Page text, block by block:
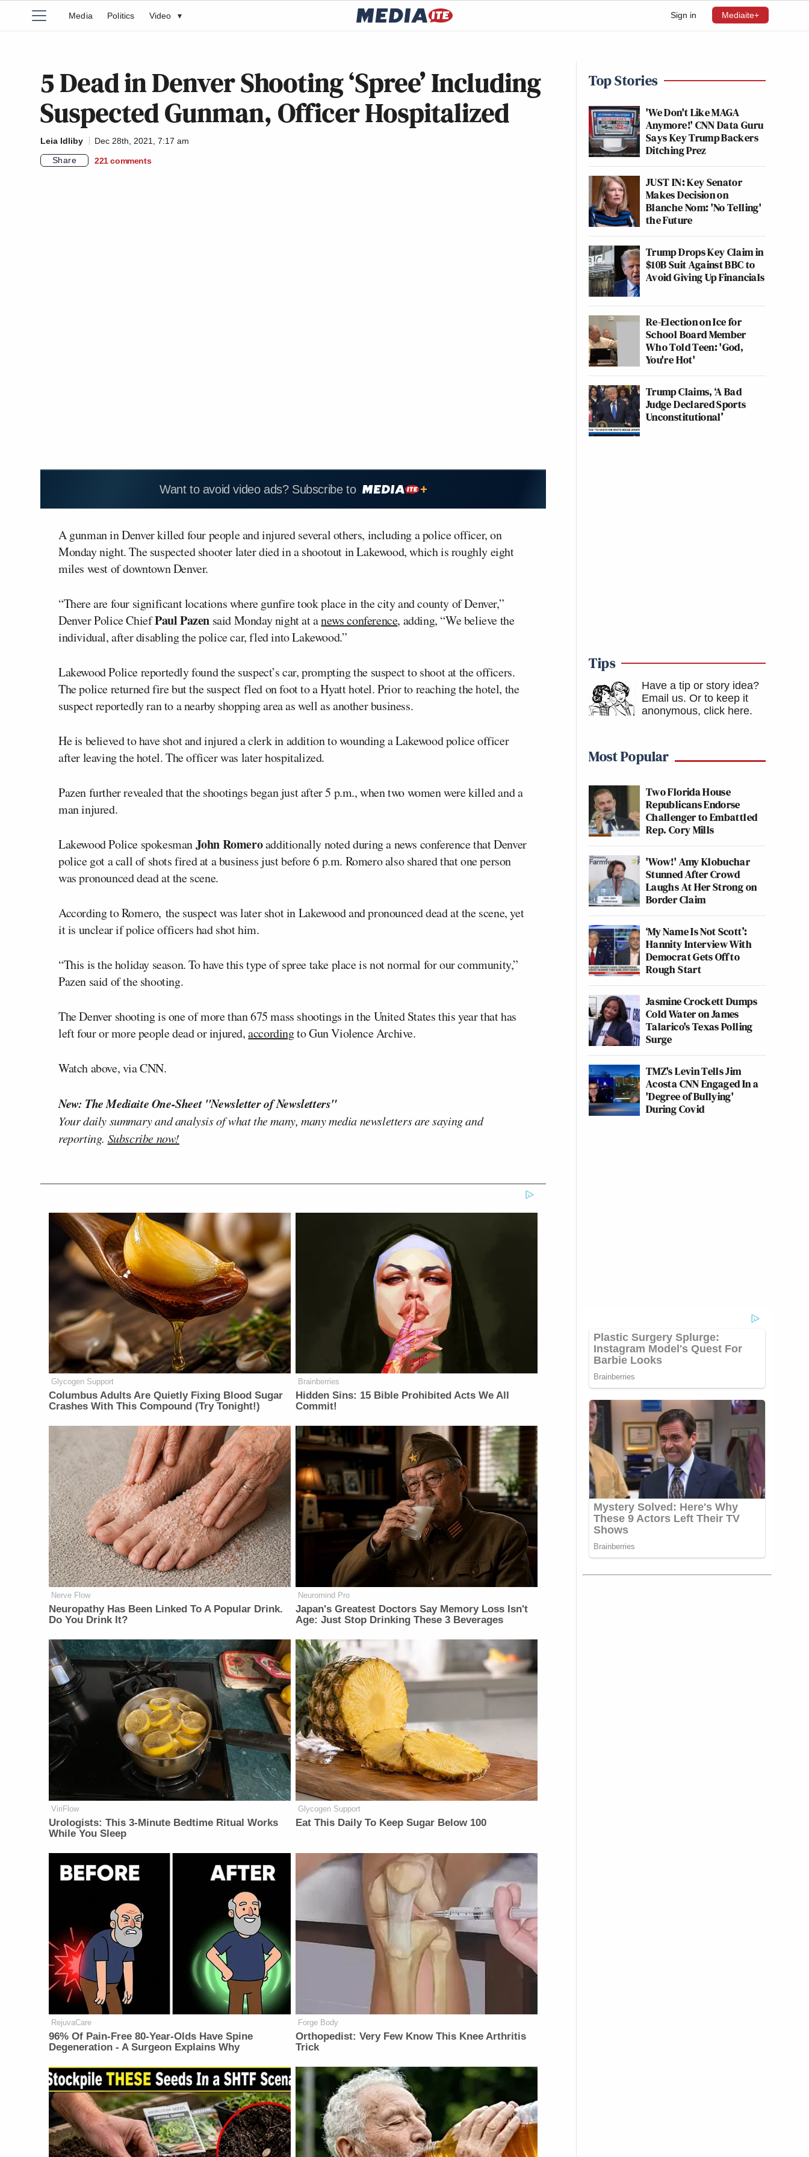
Sign in Mediaite+
Media Politics Video ▾
5 Dead in Denver Shooting ‘Spree’ Including
Suspected Gunman, Officer Hospitalized
Leia Idliby
Dec 28th, 2021, 7:17 am
Share
221 comments
Want to avoid video ads? Subscribe to
A gunman in Denver killed four people and injured several others, including a police officer, on
Monday night. The suspected shooter later died in a shootout in Lakewood, which is roughly eight
miles west of downtown Denver.
“There are four significant locations where gunfire took place in the city and county of Denver,”
Denver Police ChiefPaul Pazen said Monday night at anews conference, adding, “We believe the
individual, after disabling the police car, fled into Lakewood.”
Lakewood Police reportedly found the suspect’s car, prompting the suspect to shoot at the officers.
The police returned fire but the suspect fled on foot to a Hyatt hotel. Prior to reaching the hotel, the
suspect reportedly ran to a nearby shopping area as well as another business.
He is believed to have shot and injured a clerk in addition to wounding a Lakewood police officer
after leaving the hotel. The officer was later hospitalized.
Pazen further revealed that the shootings began just after 5 p.m., when two women were killed and a
man injured.
Lakewood Police spokesmanJohn Romeroadditionally noted during a news conference that Denver
police got a call of shots fired at a business just before 6 p.m. Romero also shared that one person
was pronounced dead at the scene.
According to Romero, the suspect was later shot in Lakewood and pronounced dead at the scene, yet
it is unclear if police officers had shot him.
“This is the holiday season. To have this type of spree take place is not normal for our community,”
Pazen said of the shooting.
The Denver shooting is one of more than 675 mass shootings in the United States this year that has
left four or more people dead or injured,accordingto Gun Violence Archive.
Watch above, via CNN.
New: The Mediaite One-Sheet "Newsletter of Newsletters"
Your daily summary and analysis of what the many, many media newsletters are saying and
reporting. Subscribe now!
Glycogen Support
Columbus Adults Are Quietly Fixing Blood Sugar
Crashes With This Compound (Try Tonight!)
Brainberries
Hidden Sins: 15 Bible Prohibited Acts We All
Commit!
Nerve Flow
Neu​ropa​thy Has Be​en Lin​ke​d To A Popular Drink.
Do You Drink It?
Neuromind Pro
Japan's Greatest Doctors Say Memory Loss Isn't
Age: Just Stop Drinking These 3 Beverages
ViriFlow
Urologists: This 3-Minute Bedtime Ritual Works
While You Sleep
Glycogen Support
Eat This Daily To Keep Sugar Below 100
RejuvaCare
96% Of Pain-Free 80-Year-Olds Have Spine
Degeneration - A Surgeon Explains Why
Forge Body
Orthopedist: Very Few Know This Knee Arthritis
Trick
Top Stories
'We Don't Like MAGA
Anymore!' CNN Data Guru
Says Key Trump Backers
Ditching Prez
JUST IN: Key Senator
Makes Decision on
Blanche Nom: 'No Telling'
the Future
Trump Drops Key Claim in
$10B Suit Against BBC to
Avoid Giving Up Financials
Re-Election on Ice for
School Board Member
Who Told Teen: 'God,
You're Hot'
Trump Claims, ‘A Bad
Judge Declared Sports
Unconstitutional’
Tips
Have a tip or story idea?
Email us. Or to keep it
anonymous, click here.
Most Popular
Two Florida House
Republicans Endorse
Challenger to Embattled
Rep. Cory Mills
'Wow!' Amy Klobuchar
Stunned After Crowd
Laughs At Her Strong on
Border Claim
‘My Name Is Not Scott’:
Hannity Interview With
Democrat Gets Off to
Rough Start
Jasmine Crockett Dumps
Cold Water on James
Talarico's Texas Polling
Surge
TMZ's Levin Tells Jim
Acosta CNN Engaged In a
'Degree of Bullying'
During Covid